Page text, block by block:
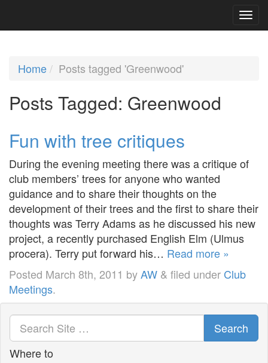
Home Posts tagged 'Greenwood'
Posts Tagged: Greenwood
Fun with tree critiques
During the evening meeting there was a critique of
club members’ trees for anyone who wanted
guidance and to share their thoughts on the
development of their trees and the first to share their
thoughts was Terry Adams as he discussed his new
project, a recently purchased English Elm (Ulmus
procera). Terry put forward his… Read more »
Posted March 8th, 2011 byAW & filed under Club
Meetings.
Search
Where to